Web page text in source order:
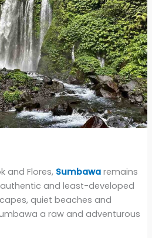
and Flores, Sumbawaremains
and least-developed
quiet beaches and
a raw and adventurous